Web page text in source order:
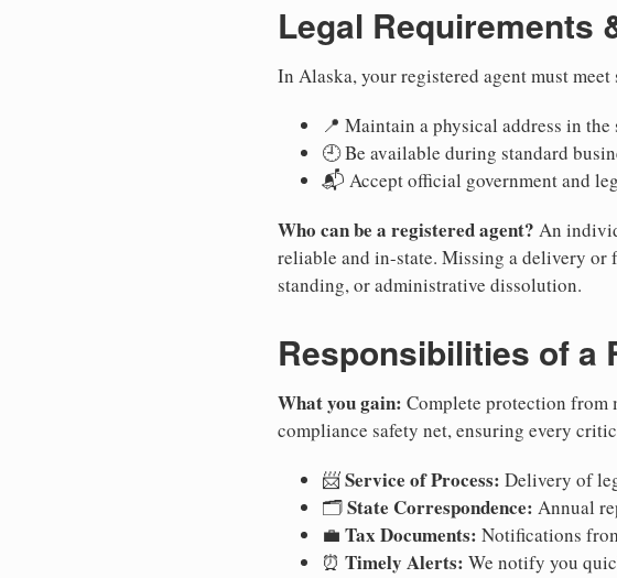
Legal Requirements
In Alaska, your registered agent must meet
📍 Maintain a physical address in the
🕘 Be available during standard
📬 Accept official government and
Who can be a registered agent? An
reliable and in-state. Missing a delivery
standing, or administrative dissolution.
Responsibilities of a
What you gain: Complete protection from
compliance safety net, ensuring every
📨Service of Process: Delivery of
🗂️State Correspondence: Annual
💼 Tax Documents: Notifications
⏰ Timely Alerts: We notify you